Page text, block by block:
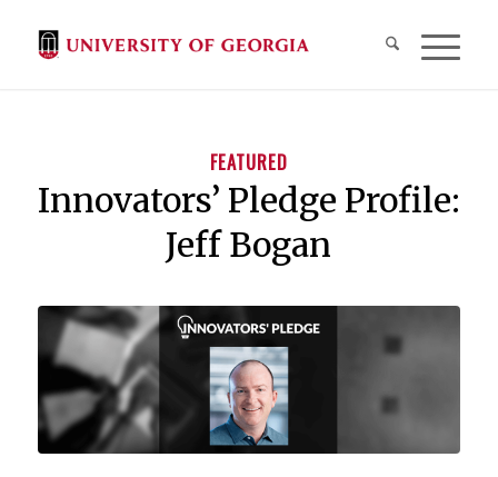
FEATURED
Innovators’ Pledge Profile:
Jeff Bogan